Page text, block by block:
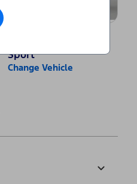
Sport
Change Vehicle